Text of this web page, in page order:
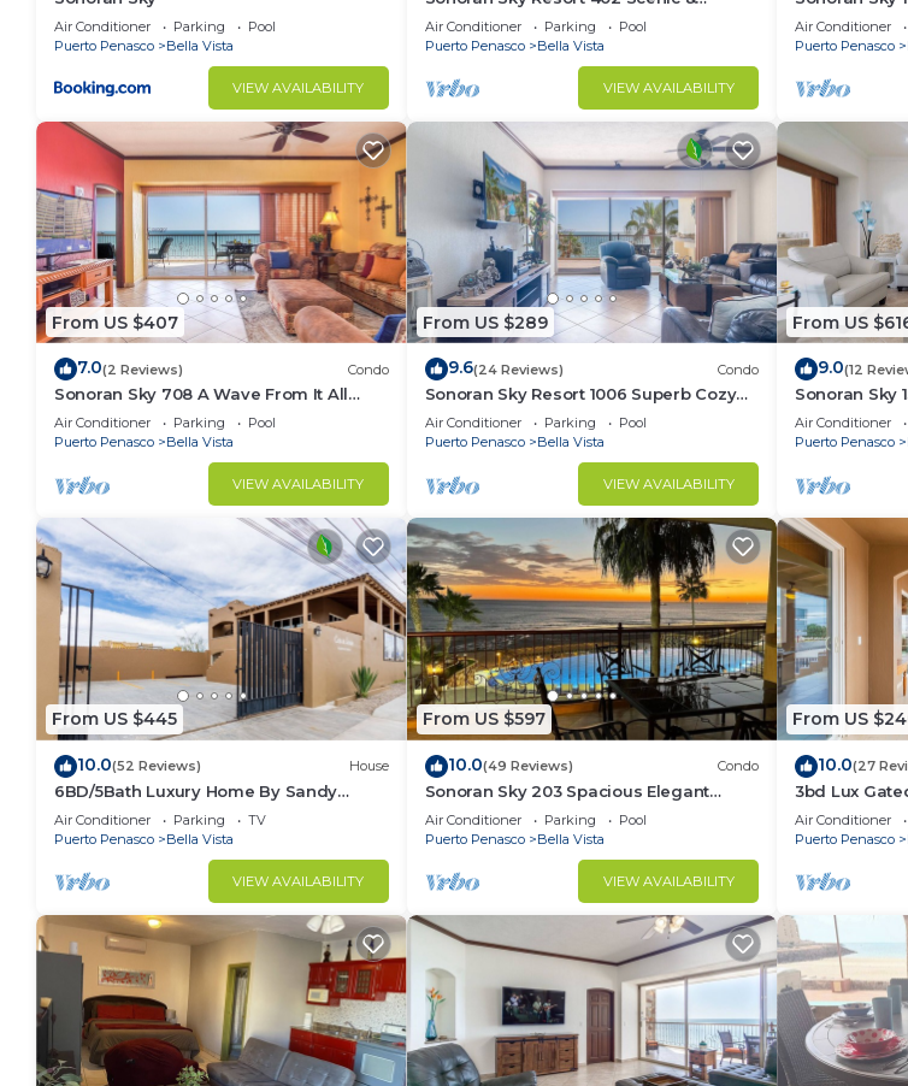
Air Conditioner Parking
Pool
Puerto Penasco
Bella Vista
VIEW AVAILABILITY
Spacious Adorable Ocean Front Condo
Air Conditioner Parking
Pool
Puerto Penasco
Bella Vista
VIEW AVAILABILITY
Presidential
Air Conditioner
Puerto Penasco
From US $407
7.0(2 Reviews) Condo
Sonoran Sky 708 A Wave From It All
Charming Oceanfront
Air Conditioner Parking
Pool
Puerto Penasco
Bella Vista
VIEW AVAILABILITY
From US $289
9.6(24 Reviews) Condo
Sonoran Sky Resort 1006 Superb Cozy
Ocean Front Condo
Air Conditioner Parking
Pool
Puerto Penasco
Bella Vista
VIEW AVAILABILITY
From US
9.0(12
Sonoran Sky
Spacious
Air Conditioner
Puerto Penasco
From US $445
10.0(52 Reviews) House
6BD/5Bath Luxury Home By Sandy
Beach!🏖☀️
Air Conditioner Parking
TV
Puerto Penasco
Bella Vista
VIEW AVAILABILITY
From US $597
10.0(49 Reviews) Condo
Sonoran Sky 203 Spacious Elegant
Beauty
Air Conditioner Parking
Pool
Puerto Penasco
Bella Vista
VIEW AVAILABILITY
From US
10.0(27
3bd Lux
Hermosa
Air Conditioner
Puerto Penasco